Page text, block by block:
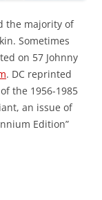
the majority of
Sometimes
on 57 Johnny
. DC reprinted
the 1956-1985
an issue of
Edition”